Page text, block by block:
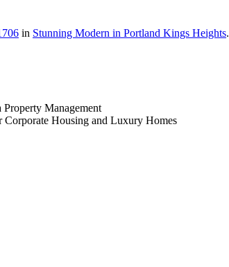
in Stunning Modern in Portland Kings Heights.
Management
Corporate Housing and Luxury Homes